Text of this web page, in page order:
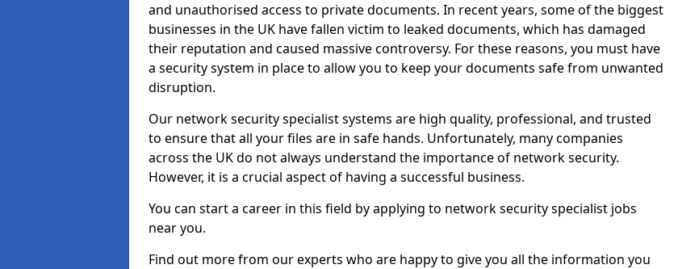
and unauthorised access to private documents. In recent years, some of the biggest
businesses in the UK have fallen victim to leaked documents, which has damaged
their reputation and caused massive controversy. For these reasons, you must have
a security system in place to allow you to keep your documents safe from unwanted
disruption.
Our network security specialist systems are high quality, professional, and trusted
to ensure that all your files are in safe hands. Unfortunately, many companies
across the UK do not always understand the importance of network security.
However, it is a crucial aspect of having a successful business.
You can start a career in this field by applying to network security specialist jobs
near you.
Find out more from our experts who are happy to give you all the information you